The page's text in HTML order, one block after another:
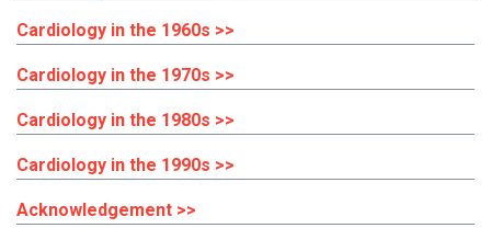
Cardiology in the 1960s >>
Cardiology in the 1970s >>
Cardiology in the 1980s >>
Cardiology in the 1990s >>
Acknowledgement >>